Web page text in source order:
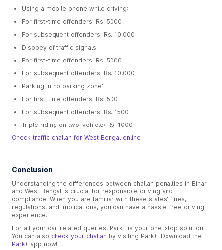
Using a mobile phone while driving:
For first-time offenders: Rs. 5000
For subsequent offenders: Rs. 10,000
Disobey of traffic signals:
For first-time offenders: Rs. 5000
For subsequent offenders: Rs. 10,000
Parking in no parking zone':
For first-time offenders: Rs. 500
For subsequent offenders: Rs. 1500
Triple riding on two-vehicle: Rs. 1000
Check traffic challan for West Bengal online
Conclusion
Understanding the differences between challan penalties in Bihar
and West Bengal is crucial for responsible driving and
compliance. When you are familiar with these states' fines,
regulations, and implications, you can have a hassle-free driving
experience.
For all your car-related queries, Park+ is your one-stop solution!
You can also check your challan by visiting Park+. Download the
Park+ app now!